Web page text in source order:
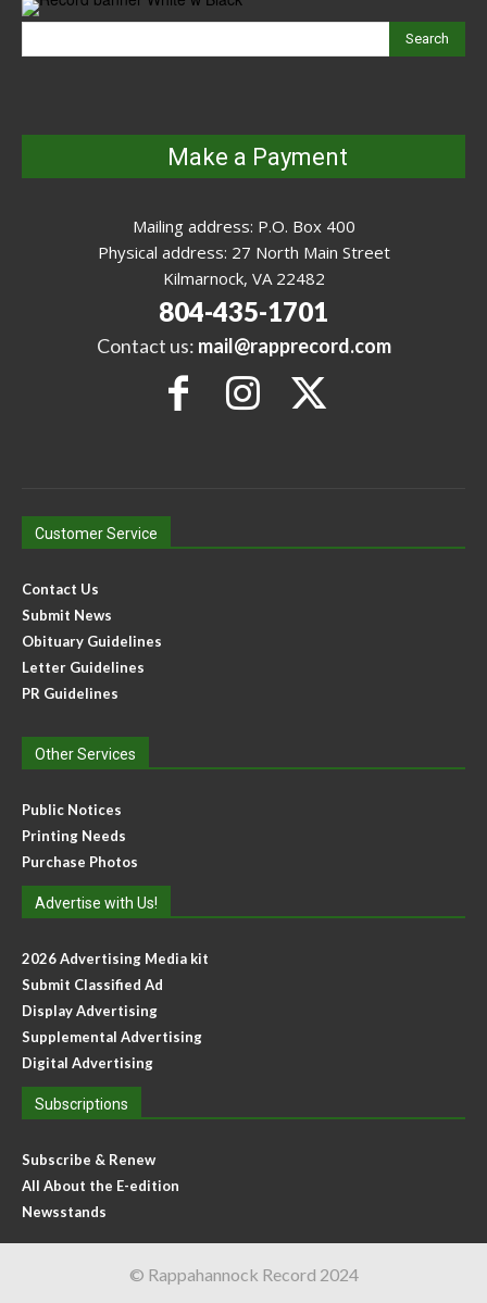
Search
Make a Payment
Mailing address: P.O. Box 400
Physical address: 27 North Main Street
Kilmarnock, VA 22482
804-435-1701
Contact us: mail@rapprecord.com
Customer Service
Contact Us
Submit News
Obituary Guidelines
Letter Guidelines
PR Guidelines
Other Services
Public Notices
Printing Needs
Purchase Photos
Advertise with Us!
2026 Advertising Media kit
Submit Classified Ad
Display Advertising
Supplemental Advertising
Digital Advertising
Subscriptions
Subscribe & Renew
All About the E-edition
Newsstands
© Rappahannock Record 2024